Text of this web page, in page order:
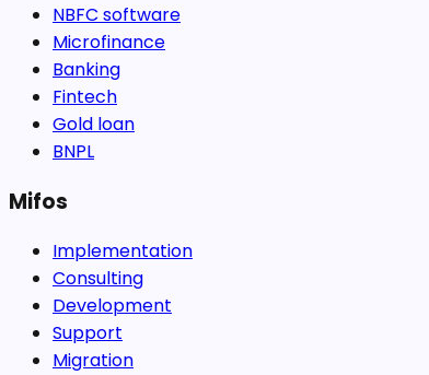
NBFC software
Microfinance
Banking
Fintech
Gold loan
BNPL
Mifos
Implementation
Consulting
Development
Support
Migration